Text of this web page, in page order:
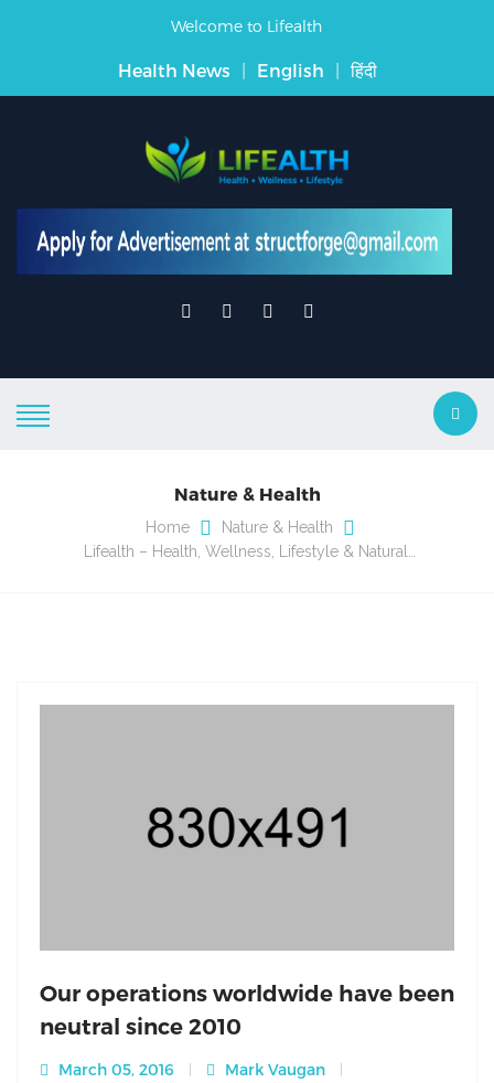
Welcome to Lifealth
Health News | English | हिंदी
Nature & Health
Home
Nature & Health
Lifealth – Health, Wellness, Lifestyle & Natural…
Our operations worldwide have been
neutral since 2010
March 05, 2016
Mark Vaugan